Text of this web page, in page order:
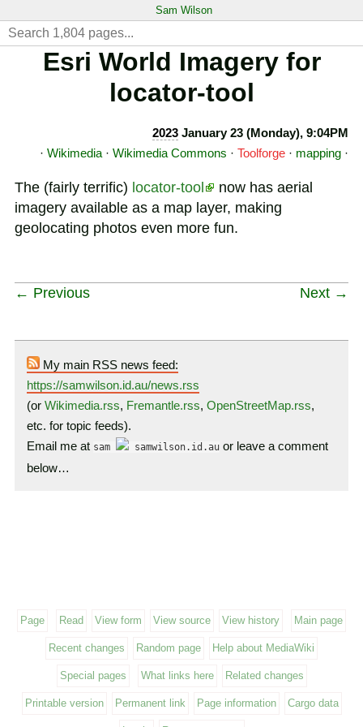
Sam Wilson
Esri World Imagery for
locator-tool
2023 January 23 (Monday), 9:04PM
· Wikimedia · Wikimedia Commons · Toolforge · mapping ·
The (fairly terrific) locator-tool
now has aerial
imagery available as a map layer, making
geolocating photos even more fun.
← Previous Next →
My main RSS news feed:
https://samwilson.id.au/news.rss
(or Wikimedia.rss, Fremantle.rss, OpenStreetMap.rss,
etc. for topic feeds).
Email me at sam samwilson.id.au or leave a comment
below…
Page Read View form View source View history Main page
Recent changes Random page Help about MediaWiki
Special pages What links here Related changes
Printable version Permanent link Page information Cargo data